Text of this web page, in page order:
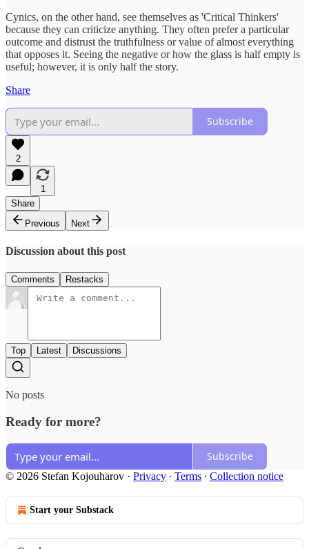
Cynics, on the other hand, see themselves as 'Critical Thinkers'
because they can criticize anything. They often prefer a particular
outcome and distrust the truthfulness or value of almost everything
that opposes it. Seeing the negative or how the glass is half empty is
useful; however, it is only half the story.
Share
Subscribe
2
1
Share
Previous
Next
Discussion about this post
Comments Restacks
Top Latest Discussions
No posts
Ready for more?
Subscribe
© 2026 Stefan Kojouharov · Privacy ∙ Terms ∙ Collection notice
Start your Substack